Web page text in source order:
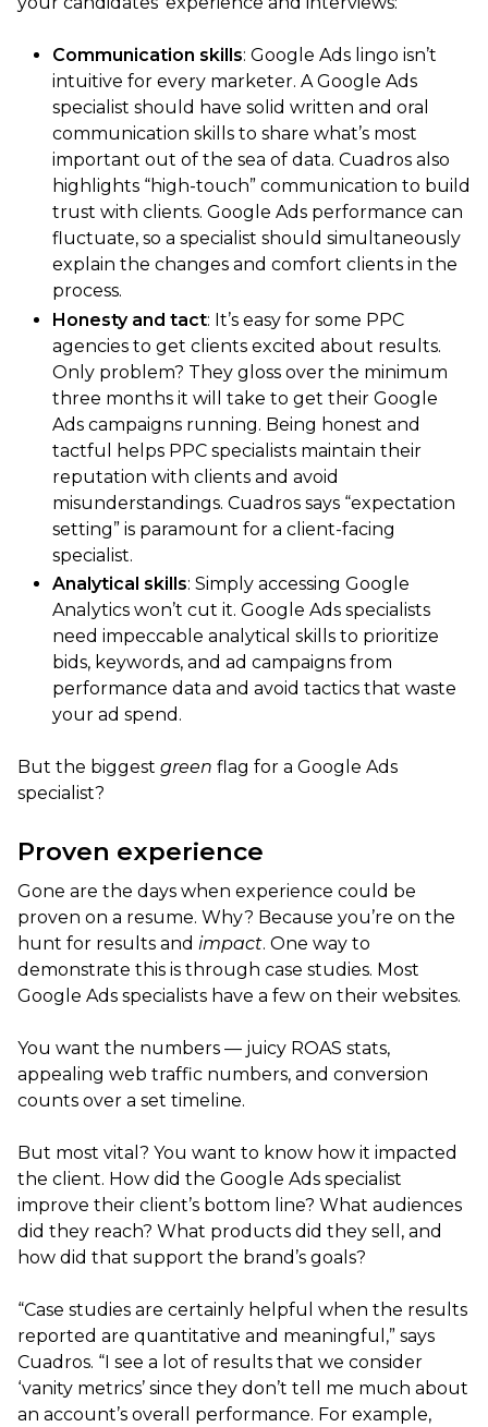
Communication skills: Google Ads lingo isn’t
intuitive for every marketer. A Google Ads
specialist should have solid written and oral
communication skills to share what’s most
important out of the sea of data. Cuadros also
highlights “high-touch” communication to build
trust with clients. Google Ads performance can
fluctuate, so a specialist should simultaneously
explain the changes and comfort clients in the
process.
Honesty and tact: It’s easy for some PPC
agencies to get clients excited about results.
Only problem? They gloss over the minimum
three months it will take to get their Google
Ads campaigns running. Being honest and
tactful helps PPC specialists maintain their
reputation with clients and avoid
misunderstandings. Cuadros says “expectation
setting” is paramount for a client-facing
specialist.
Analytical skills: Simply accessing Google
Analytics won’t cut it. Google Ads specialists
need impeccable analytical skills to prioritize
bids, keywords, and ad campaigns from
performance data and avoid tactics that waste
your ad spend.
But the biggest green flag for a Google Ads
specialist?
Proven experience
Gone are the days when experience could be
proven on a resume. Why? Because you’re on the
hunt for results and impact. One way to
demonstrate this is through case studies. Most
Google Ads specialists have a few on their websites.
You want the numbers — juicy ROAS stats,
appealing web traffic numbers, and conversion
counts over a set timeline.
But most vital? You want to know how it impacted
the client. How did the Google Ads specialist
improve their client’s bottom line? What audiences
did they reach? What products did they sell, and
how did that support the brand’s goals?
“Case studies are certainly helpful when the results
reported are quantitative and meaningful,” says
Cuadros. “I see a lot of results that we consider
‘vanity metrics’ since they don’t tell me much about
an account’s overall performance. For example,